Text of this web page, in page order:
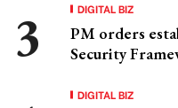
DIGITAL BIZ
PM orders
Security
DIGITAL BIZ